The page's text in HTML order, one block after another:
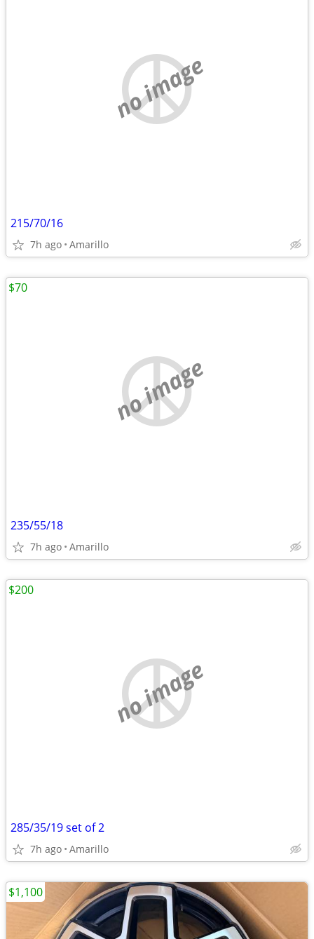
no image
215/70/16
7h ago Amarillo
no image
235/55/18
7h ago Amarillo
$70
no image
285/35/19 set of 2
7h ago Amarillo
$200
$1,100